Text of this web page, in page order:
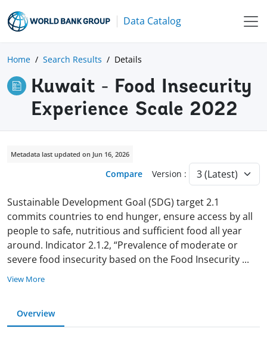
Data Catalog
Home Search Results Details
Kuwait - Food Insecurity
Experience Scale 2022
Metadata last updated on Jun 16, 2026
Compare Version :
Sustainable Development Goal (SDG) target 2.1
commits countries to end hunger, ensure access by all
people to safe, nutritious and sufficient food all year
around. Indicator 2.1.2, “Prevalence of moderate or
severe food insecurity based on the Food Insecurity ...
View More
Overview